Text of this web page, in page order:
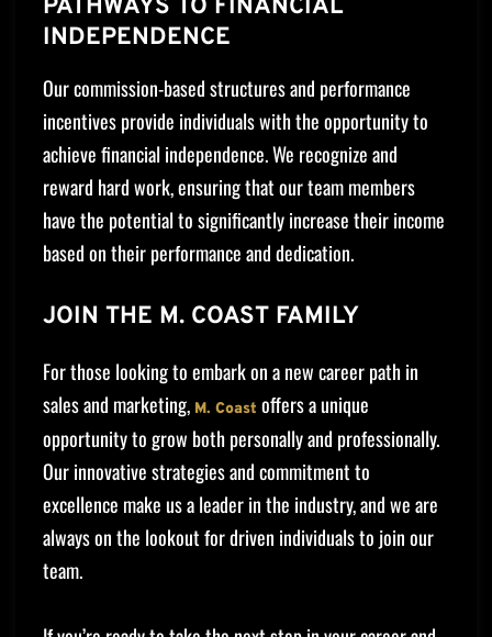
PATHWAYS TO FINANCIAL
INDEPENDENCE
Our commission-based structures and performance
incentives provide individuals with the opportunity to
achieve financial independence. We recognize and
reward hard work, ensuring that our team members
have the potential to significantly increase their income
based on their performance and dedication.
JOIN THE M. COAST FAMILY
For those looking to embark on a new career path in
sales and marketing, M. Coast offers a unique
opportunity to grow both personally and professionally.
Our innovative strategies and commitment to
excellence make us a leader in the industry, and we are
always on the lookout for driven individuals to join our
team.